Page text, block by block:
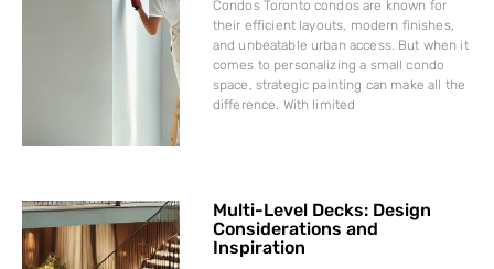
Condos Toronto condos are known for
their efficient layouts, modern finishes,
and unbeatable urban access. But when it
comes to personalizing a small condo
space, strategic painting can make all the
difference. With limited
Multi-Level Decks: Design
Considerations and
Inspiration